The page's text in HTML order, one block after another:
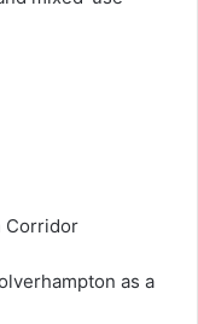
Corridor
as a